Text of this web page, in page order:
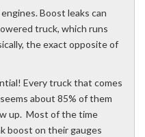
Boost leaks can
truck, which runs
the exact opposite of
Every truck that comes
about 85% of them
up. Most of the time
boost on their gauges